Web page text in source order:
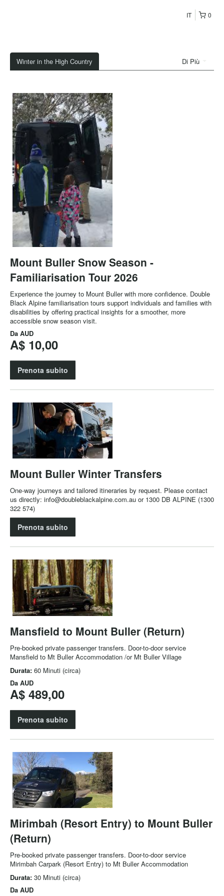
0
IT
Di Più
Winter in the High Country
Mount Buller Snow Season -
Familiarisation Tour 2026
Experience the journey to Mount Buller with more confidence. Double
Black Alpine familiarisation tours support individuals and families with
disabilities by offering practical insights for a smoother, more
accessible snow season visit.
Da AUD
A$ 10,00
Prenota subito
Mount Buller Winter Transfers
One-way journeys and tailored itineraries by request. Please contact
us directly: info@doubleblackalpine.com.au or 1300 DB ALPINE (1300
322 574)
Prenota subito
Mansfield to Mount Buller (Return)
Pre-booked private passenger transfers. Door-to-door service
Mansfield to Mt Buller Accommodation /or Mt Buller Village
Durata: 60 Minuti (circa)
Da AUD
A$ 489,00
Prenota subito
Mirimbah (Resort Entry) to Mount Buller
(Return)
Pre-booked private passenger transfers. Door-to-door service
Mirimbah Carpark (Resort Entry) to Mt Buller Accommodation
Durata: 30 Minuti (circa)
Da AUD